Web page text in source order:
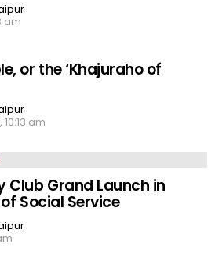
am
or the ‘Khajuraho of
am
Club Grand Launch in
Social Service